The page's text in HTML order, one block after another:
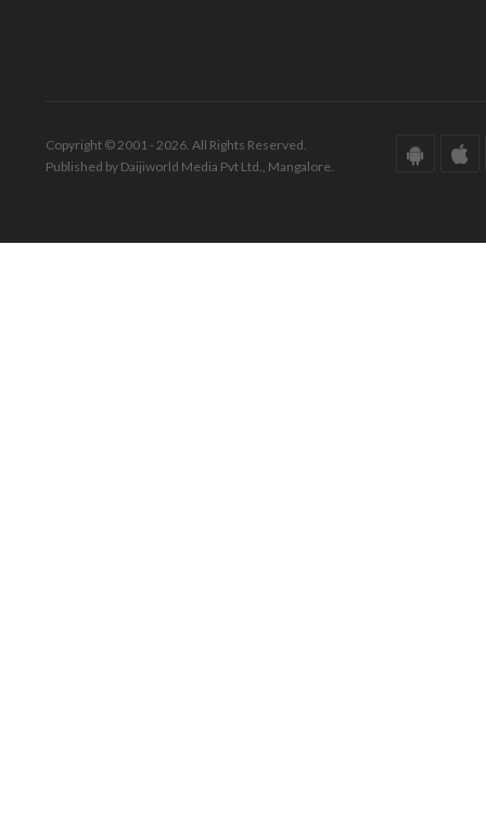
Copyright © 2001 - 2026. All Rights Reserved.
Published by Daijiworld Media Pvt Ltd., Mangalore.